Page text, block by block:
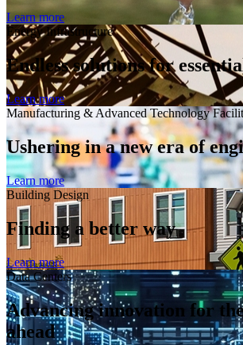
Learn more
Energy Infrastructure
Endless solutions for
Learn more
Manufacturing & Advanced Technology
Ushering in a new era of
Learn more
Building Design
Finding a better way
Learn more
Data Centers
Advancing innovation for
ahead